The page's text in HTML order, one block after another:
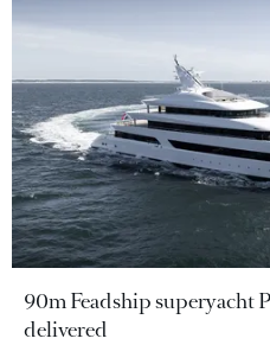
90m Feadship superyacht
delivered